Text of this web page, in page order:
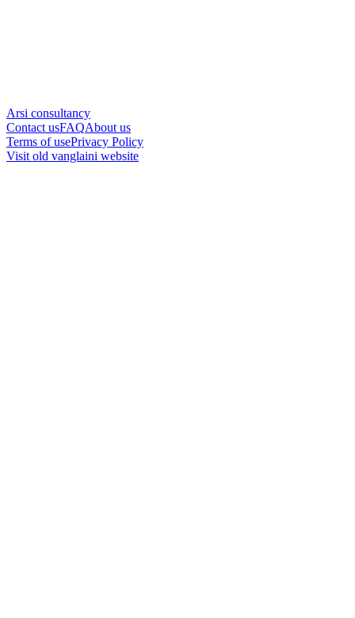
Arsi consultancy
Contact usFAQAbout us
Terms of usePrivacy Policy
Visit old vanglaini website